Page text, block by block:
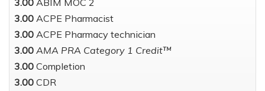
3.00 ABIM MOC 2
3.00 ACPE Pharmacist
3.00 ACPE Pharmacy technician
3.00 AMA PRA Category 1 Credit™
3.00 Completion
3.00 CDR